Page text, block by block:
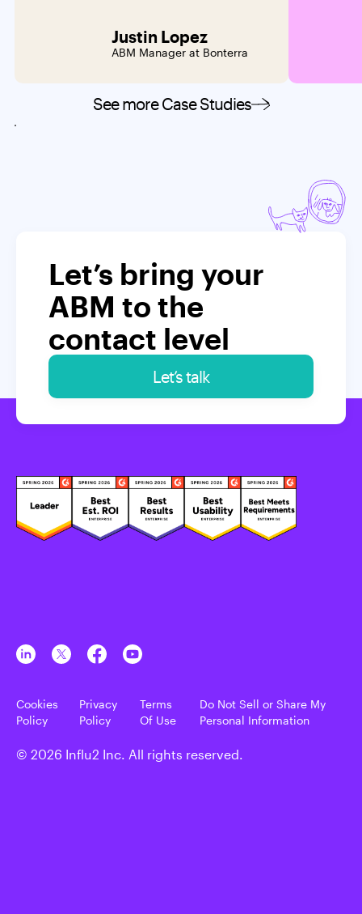
Justin Lopez
ABM Manager at Bonterra
See more Case Studies
Let’s bring your
ABM to the
contact level
Let’s talk
Cookies
Policy
Privacy
Policy
Terms
Of Use
Do Not Sell or Share My
Personal Information
© 2026 Influ2 Inc. All rights reserved.